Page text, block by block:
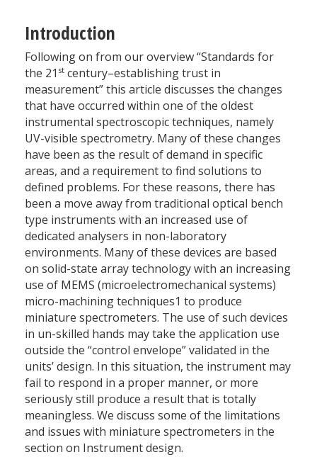
Introduction
Following on from our overview “Standards for
the 21 st century–establishing trust in
measurement” this article discusses the changes
that have occurred within one of the oldest
instrumental spectroscopic techniques, namely
UV-visible spectrometry. Many of these changes
have been as the result of demand in specific
areas, and a requirement to find solutions to
defined problems. For these reasons, there has
been a move away from traditional optical bench
type instruments with an increased use of
dedicated analysers in non-laboratory
environments. Many of these devices are based
on solid-state array technology with an increasing
use of MEMS (microelectromechanical systems)
micro-machining techniques1 to produce
miniature spectrometers. The use of such devices
in un-skilled hands may take the application use
outside the “control envelope” validated in the
units’ design. In this situation, the instrument may
fail to respond in a proper manner, or more
seriously still produce a result that is totally
meaningless. We discuss some of the limitations
and issues with miniature spectrometers in the
section on Instrument design.